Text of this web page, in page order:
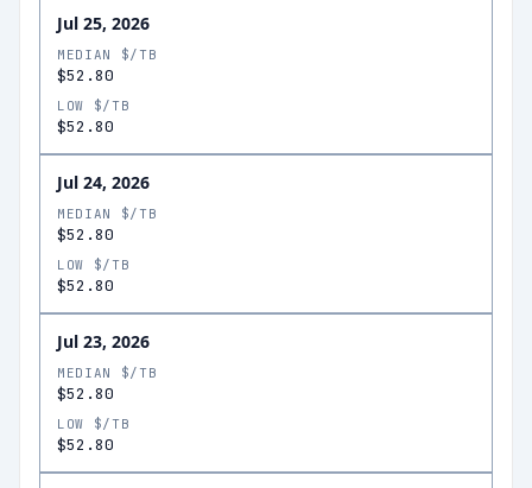
Jul 25, 2026
MEDIAN $/TB
$52.80
LOW $/TB
$52.80
Jul 24, 2026
MEDIAN $/TB
$52.80
LOW $/TB
$52.80
Jul 23, 2026
MEDIAN $/TB
$52.80
LOW $/TB
$52.80